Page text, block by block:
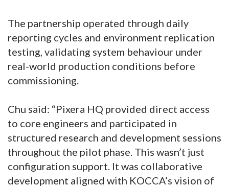
The partnership operated through daily
reporting cycles and environment replication
testing, validating system behaviour under
real-world production conditions before
commissioning.
Chu said: “Pixera HQ provided direct access
to core engineers and participated in
structured research and development sessions
throughout the pilot phase. This wasn’t just
configuration support. It was collaborative
development aligned with KOCCA’s vision of